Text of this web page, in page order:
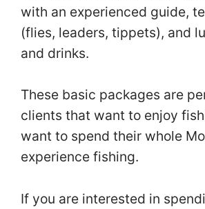
with an experienced guide,
(flies, leaders, tippets), and
and drinks.
These basic packages are
clients that want to enjoy
want to spend their whole
experience fishing.
If you are interested in